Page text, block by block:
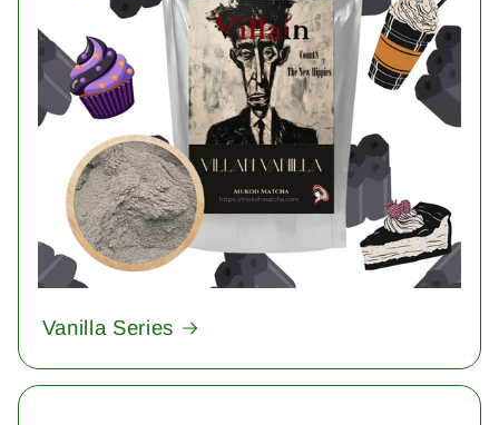
Vanilla Series